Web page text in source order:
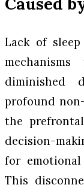
Lack of
diminished
profound
the
decision-
for emotional
This